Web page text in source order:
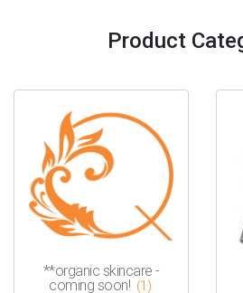
Product
**organic skincare -
coming soon! (1)